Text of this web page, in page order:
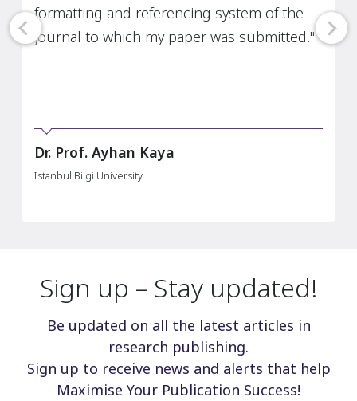
Business Studies, the Journal of Financial
and Quantitative Analysis, and the Journal
Louis Nguyen
Kings College London
Sign up – Stay updated!
Be updated on all the latest articles in
research publishing.
Sign up to receive news and alerts that help
Maximise Your Publication Success!